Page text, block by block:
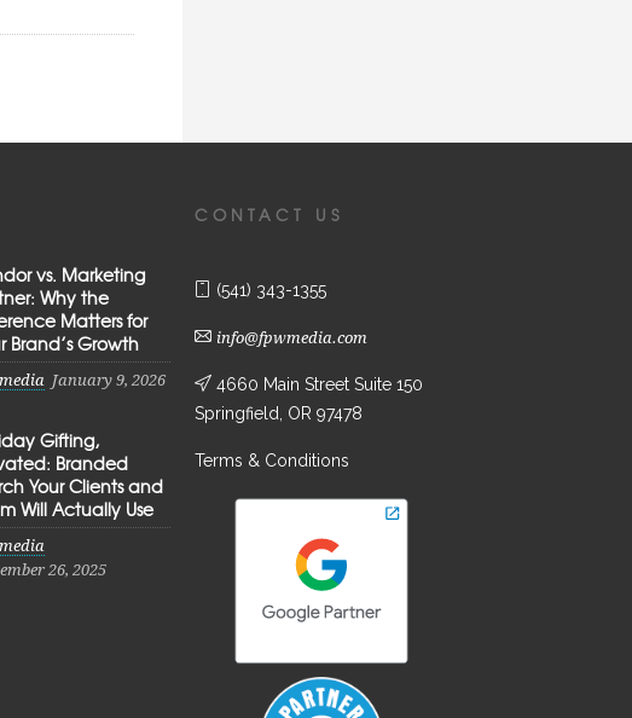
vs. Marketing
Why the
Matters for
Brand’s Growth
January 9, 2026
Gifting,
Branded
Your Clients and
Will Actually Use
26, 2025
CONTACT US
(541) 343-1355
info@fpwmedia.com
4660 Main Street Suite 150
Springfield, OR 97478
Terms & Conditions